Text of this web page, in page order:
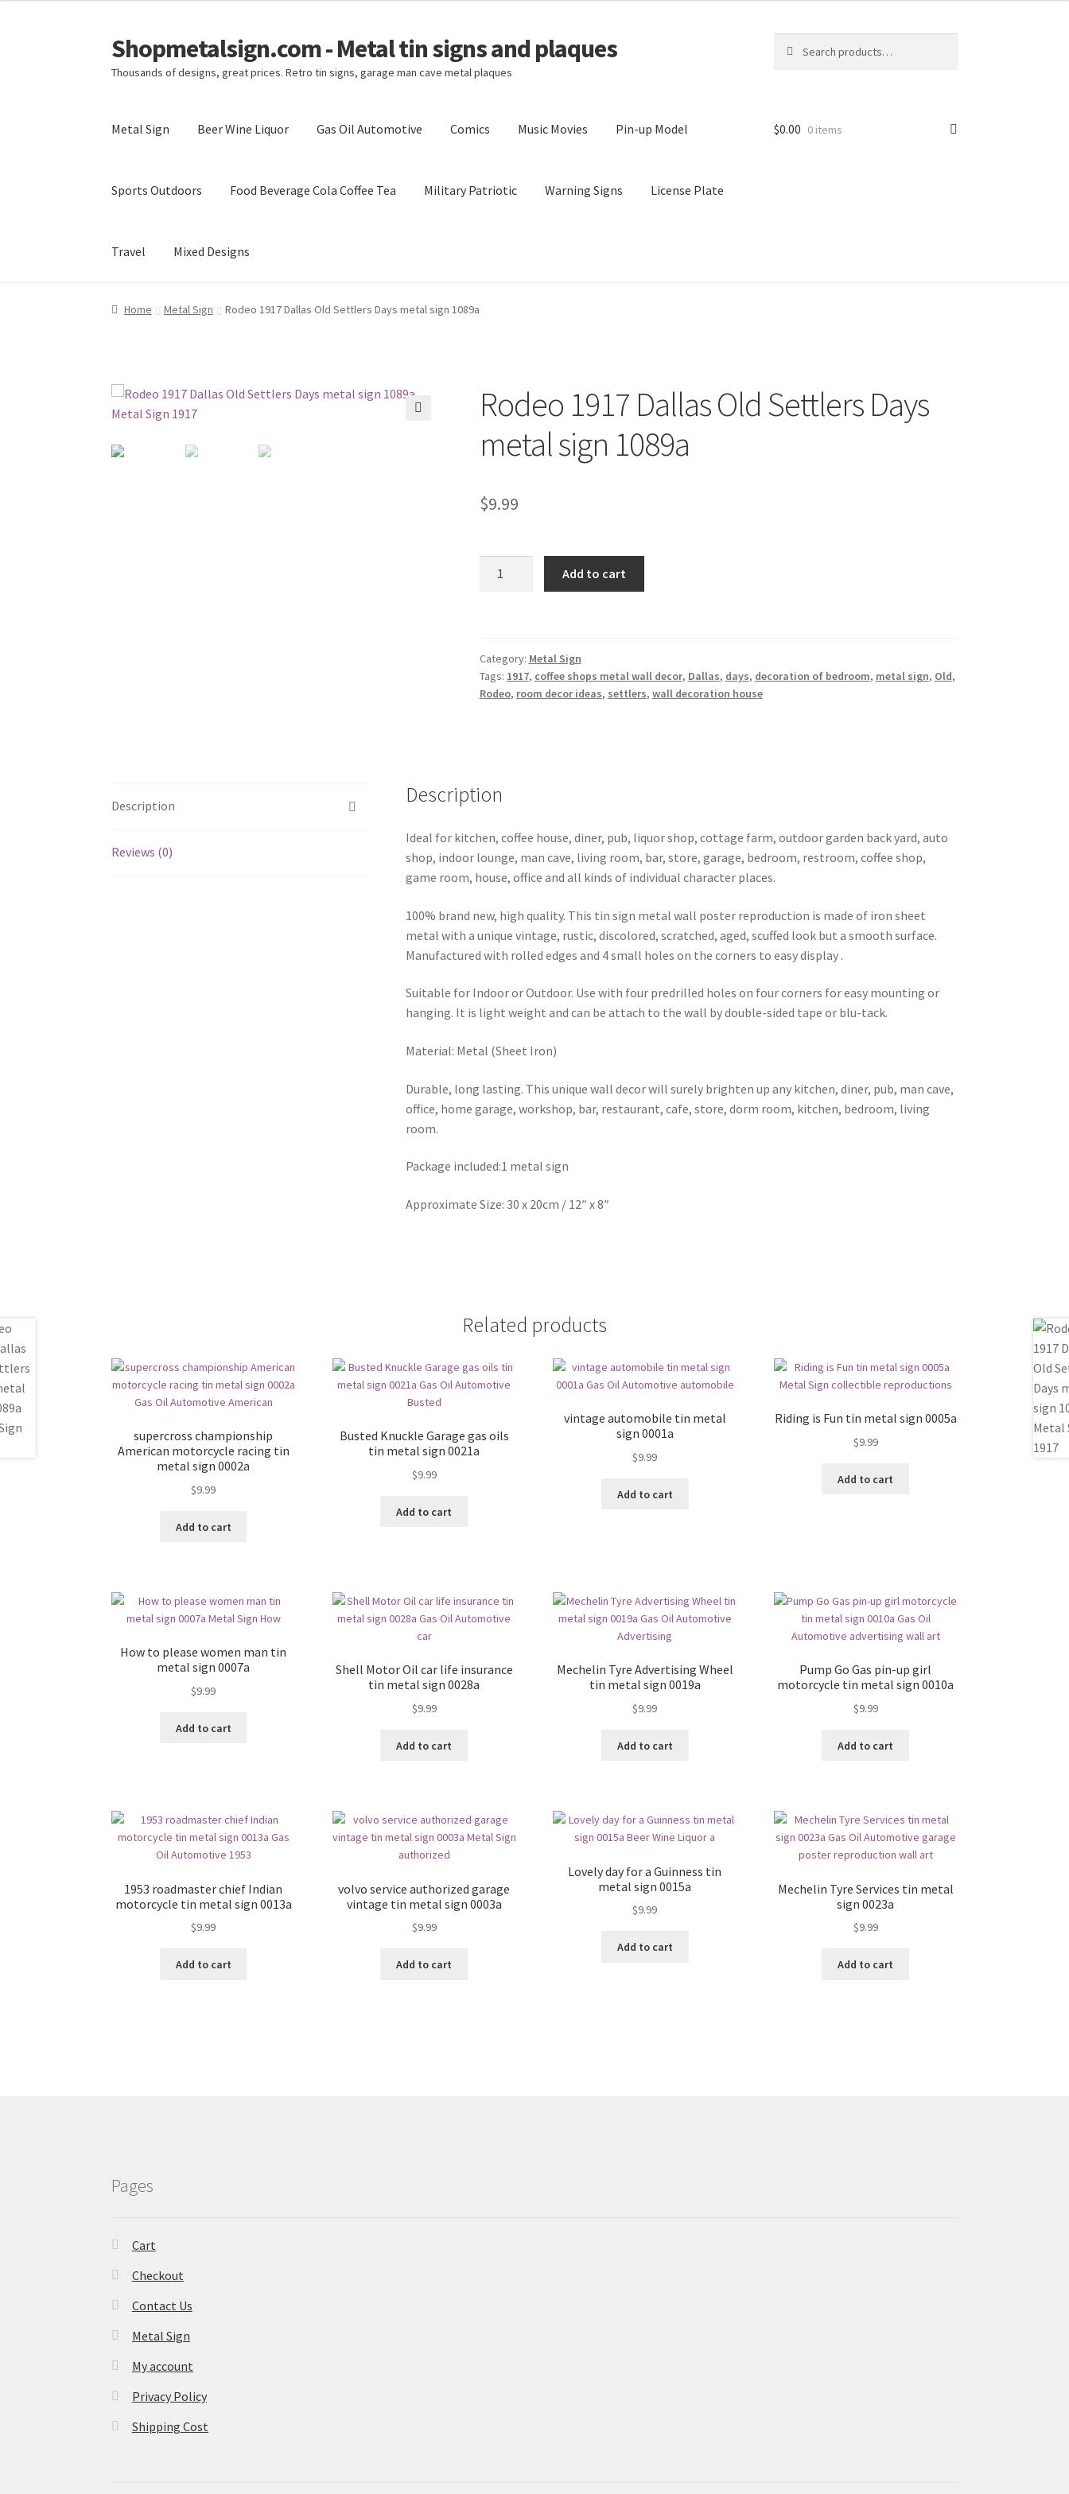
Skip
to
navigation
Skip
to
content
Shopmetalsign.com - Metal tin signs and plaques
Thousands of designs, great prices. Retro tin signs, garage man cave metal plaques
for:
Metal Sign Beer Wine Liquor Gas Oil Automotive Comics Music Movies Pin-up Model
Sports Outdoors Food Beverage Cola Coffee Tea Military Patriotic Warning Signs License Plate
Travel Mixed Designs
Home Cart Checkout Contact UsMy account Privacy Policy Shipping Cost
$0.00 0 items
Home Metal Sign Rodeo 1917 Dallas Old Settlers Days metal sign 1089a
Rodeo 1917 Dallas Old Settlers Days
metal sign 1089a
$9.99
Days
metal
sign
Add to cart
Category: Metal Sign
Tags: 1917, coffee shops metal wall decor, Dallas, days, decoration of bedroom, metal sign, Old,
Rodeo, room decor ideas, settlers, wall decoration house
Description
Reviews (0)
Description
Ideal for kitchen, coffee house, diner, pub, liquor shop, cottage farm, outdoor garden back yard, auto
shop, indoor lounge, man cave, living room, bar, store, garage, bedroom, restroom, coffee shop,
game room, house, office and all kinds of individual character places.
100% brand new, high quality. This tin sign metal wall poster reproduction is made of iron sheet
metal with a unique vintage, rustic, discolored, scratched, aged, scuffed look but a smooth surface.
Manufactured with rolled edges and 4 small holes on the corners to easy display .
Suitable for Indoor or Outdoor. Use with four predrilled holes on four corners for easy mounting or
hanging. It is light weight and can be attach to the wall by double-sided tape or blu-tack.
Material: Metal (Sheet Iron)
Durable, long lasting. This unique wall decor will surely brighten up any kitchen, diner, pub, man cave,
office, home garage, workshop, bar, restaurant, cafe, store, dorm room, kitchen, bedroom, living
room.
Package included:1 metal sign
Approximate Size: 30 x 20cm / 12″ x 8″
Related products
supercross championship
American motorcycle racing tin
metal sign 0002a
$9.99
Add to cart
Busted Knuckle Garage gas oils
tin metal sign 0021a
$9.99
Add to cart
vintage automobile tin metal
sign 0001a
$9.99
Add to cart
Riding is Fun tin metal sign 0005a
$9.99
Add to cart
How to please women man tin
metal sign 0007a
$9.99
Add to cart
Shell Motor Oil car life insurance
tin metal sign 0028a
$9.99
Add to cart
Mechelin Tyre Advertising Wheel
tin metal sign 0019a
$9.99
Add to cart
Pump Go Gas pin-up girl
motorcycle tin metal sign 0010a
$9.99
Add to cart
1953 roadmaster chief Indian
motorcycle tin metal sign 0013a
$9.99
Add to cart
volvo service authorized garage
vintage tin metal sign 0003a
$9.99
Add to cart
Lovely day for a Guinness tin
metal sign 0015a
$9.99
Add to cart
Mechelin Tyre Services tin metal
sign 0023a
$9.99
Add to cart
Pages
Cart
Checkout
Contact Us
Metal Sign
My account
Privacy Policy
Shipping Cost